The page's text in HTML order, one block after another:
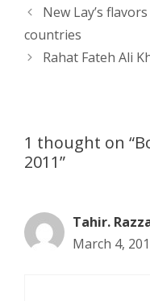
A
p
n
g
Post
navigation
New Lay’s
countries
Rahat Fateh Ali
1 thought on
2011”
Tahir.
March 4,